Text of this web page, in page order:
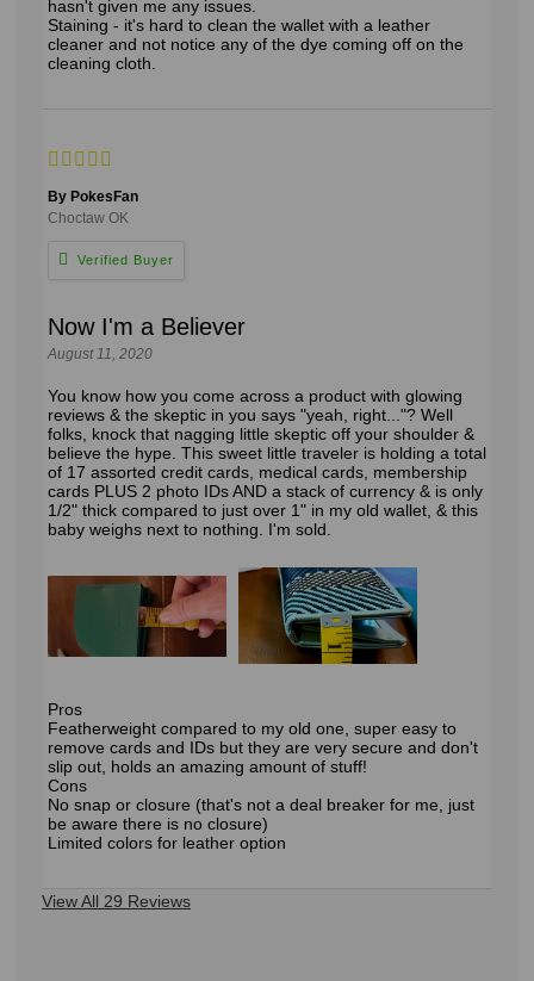
hasn't given me any issues.
Staining - it's hard to clean the wallet with a leather
cleaner and not notice any of the dye coming off on the
cleaning cloth.
By PokesFan
Choctaw OK
Now I'm a Believer
August 11, 2020
You know how you come across a product with glowing
reviews & the skeptic in you says "yeah, right..."? Well
folks, knock that nagging little skeptic off your shoulder &
believe the hype. This sweet little traveler is holding a total
of 17 assorted credit cards, medical cards, membership
cards PLUS 2 photo IDs AND a stack of currency & is only
1/2" thick compared to just over 1" in my old wallet, & this
baby weighs next to nothing. I'm sold.
Pros
Featherweight compared to my old one, super easy to
remove cards and IDs but they are very secure and don't
slip out, holds an amazing amount of stuff!
Cons
No snap or closure (that's not a deal breaker for me, just
be aware there is no closure)
Limited colors for leather option
View All 29 Reviews